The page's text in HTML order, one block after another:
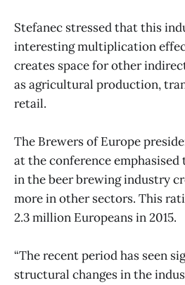
Stefanec stressed that this
interesting multiplication
creates space for other
as agricultural production,
retail.
The Brewers of Europe
at the conference emphasised
in the beer brewing industry
more in other sectors. This
2.3 million Europeans in 2015.
“The recent period has seen
structural changes in the